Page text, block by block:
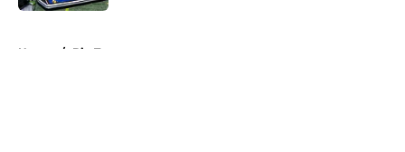
Published by on Invalid Date
Home / Big Ten